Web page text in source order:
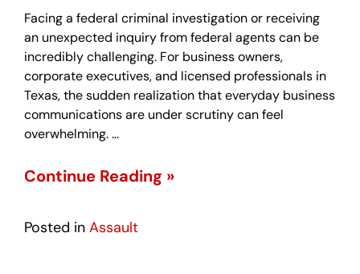
Facing a federal criminal investigation or receiving
an unexpected inquiry from federal agents can be
incredibly challenging. For business owners,
corporate executives, and licensed professionals in
Texas, the sudden realization that everyday business
communications are under scrutiny can feel
overwhelming. …
Continue Reading »
Posted in Assault